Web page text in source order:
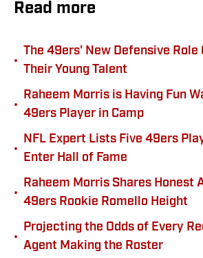
Read more
•
The 49ers' New Defensive Role
Their Young Talent
•
Raheem Morris is Having Fun
49ers Player in Camp
•
NFL Expert Lists Five 49ers
Enter Hall of Fame
•
Raheem Morris Shares Honest
49ers Rookie Romello Height
•
Projecting the Odds of Every
Agent Making the Roster